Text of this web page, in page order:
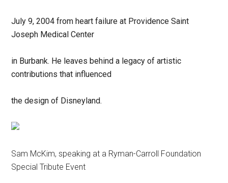
July 9, 2004 from heart failure at Providence Saint
Joseph Medical Center
in Burbank. He leaves behind a legacy of artistic
contributions that influenced
the design of Disneyland.
Sam McKim, speaking at a Ryman-Carroll Foundation
Special Tribute Event